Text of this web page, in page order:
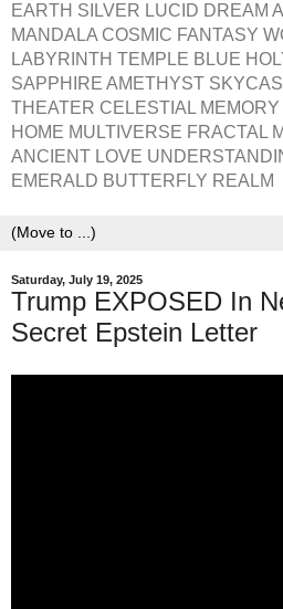
EARTH SILVER LUCID DREAM
MANDALA COSMIC FANTASY
LABYRINTH TEMPLE BLUE
SAPPHIRE AMETHYST
THEATER CELESTIAL
HOME MULTIVERSE FRACTAL
ANCIENT LOVE
EMERALD BUTTERFLY REALM
Saturday, July 19, 2025
Trump EXPOSED In
Secret Epstein Letter